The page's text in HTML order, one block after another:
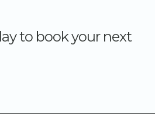
to book your next